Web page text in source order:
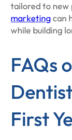
tailored to
marketingcan
while building
FAQs
First